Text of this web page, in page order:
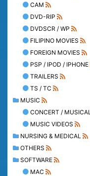
CAM
DVD-RIP
DVDSCR / WP
FILIPINO MOVIES
FOREIGN MOVIES
PSP / IPOD / IPHONE
TRAILERS
TS / TC
MUSIC
CONCERT / MUSICAL
MUSIC VIDEOS
NURSING & MEDICAL
OTHERS
SOFTWARE
MAC